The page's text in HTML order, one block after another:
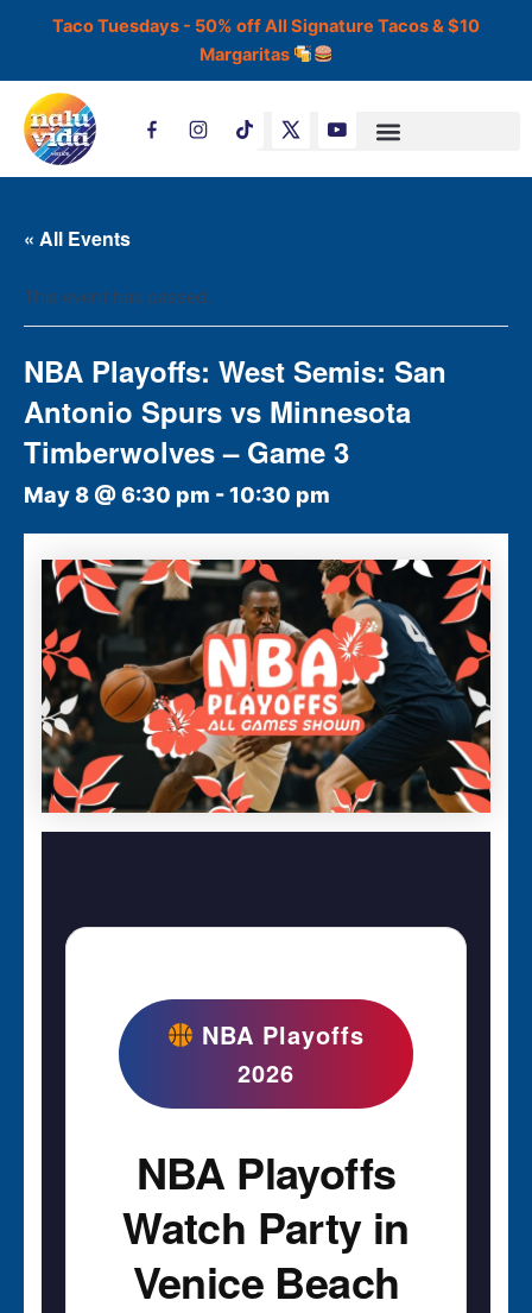
Taco Tuesdays - 50% off All Signature Tacos & $10
Margaritas
T
i
t
« All Events
This event has passed.
NBA Playoffs: West Semis: San
Antonio Spurs vs Minnesota
Timberwolves – Game 3
May 8 @ 6:30 pm -10:30 pm
NBA Playoffs
2026
NBA Playoffs
Watch Party in
Venice Beach